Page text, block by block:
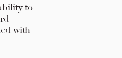
to
with